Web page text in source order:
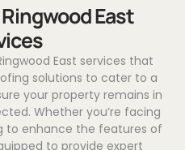
East
East services that
solutions to cater to a
your property remains in
Whether you’re facing
to enhance the features of
to provide expert